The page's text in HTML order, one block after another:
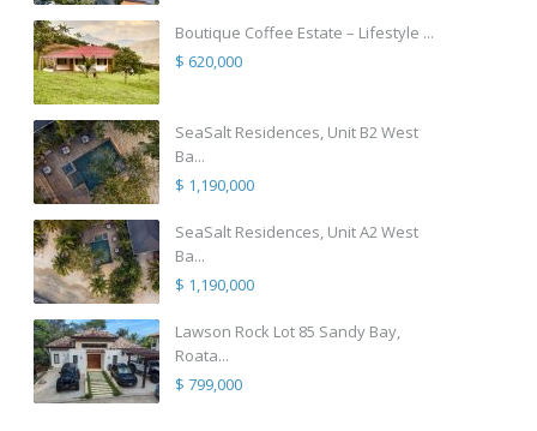
Boutique Coffee Estate – Lifestyle ...
$ 620,000
SeaSalt Residences, Unit B2 West
Ba...
$ 1,190,000
SeaSalt Residences, Unit A2 West
Ba...
$ 1,190,000
Lawson Rock Lot 85 Sandy Bay,
Roata...
$ 799,000